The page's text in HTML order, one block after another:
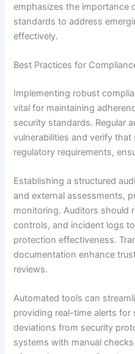
emphasizes the importance
standards to address
effectively.
Best Practices for
Implementing robust
vital for maintaining
security standards. Regular
vulnerabilities and verify
regulatory requirements,
Establishing a structured
and external assessments,
monitoring. Auditors should
controls, and incident logs
protection effectiveness.
documentation enhance
reviews.
Automated tools can
providing real-time alerts for
deviations from security
systems with manual